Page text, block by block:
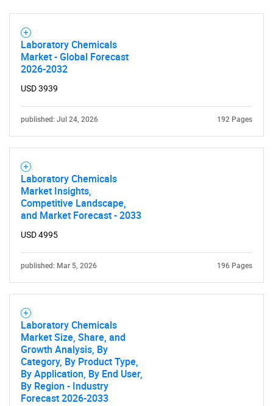
What are you looking
for?
Need help finding what you are looking for?
Laboratory Chemicals
Market - Global Forecast
2026-2032
USD 3939
published: Jul 24, 2026 192 Pages
Laboratory Chemicals
Market Insights,
Competitive Landscape,
and Market Forecast - 2033
USD 4995
published: Mar 5, 2026 196 Pages
Laboratory Chemicals
Market Size, Share, and
Growth Analysis, By
Category, By Product Type,
By Application, By End User,
By Region - Industry
Forecast 2026-2033